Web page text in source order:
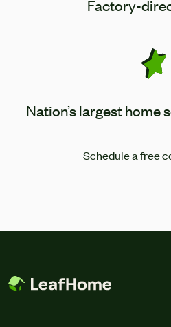
Factory-
Nation’s largest home
Schedule a free